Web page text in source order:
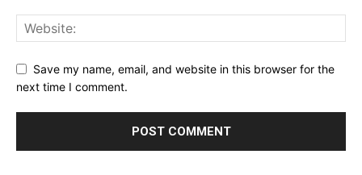
Save my name, email, and website in this browser for the
next time I comment.